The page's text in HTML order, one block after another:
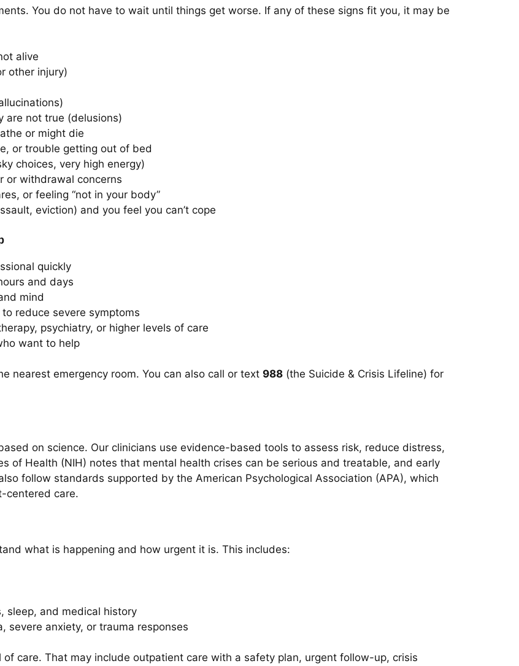
You do not have to wait until things get worse. If any of these signs fit you, it may be
alive
other injury)
are not true (delusions)
or might die
or trouble getting out of bed
choices, very high energy)
or withdrawal concerns
or feeling “not in your body”
eviction) and you feel you can’t cope
quickly
and days
mind
reduce severe symptoms
psychiatry, or higher levels of care
want to help
nearest emergency room. You can also call or text 988 (the Suicide & Crisis Lifeline) for
on science. Our clinicians use evidence-based tools to assess risk, reduce distress,
of Health (NIH) notes that mental health crises can be serious and treatable, and early
follow standards supported by the American Psychological Association (APA), which
centered care.
what is happening and how urgent it is. This includes:
sleep, and medical history
severe anxiety, or trauma responses
care. That may include outpatient care with a safety plan, urgent follow-up, crisis